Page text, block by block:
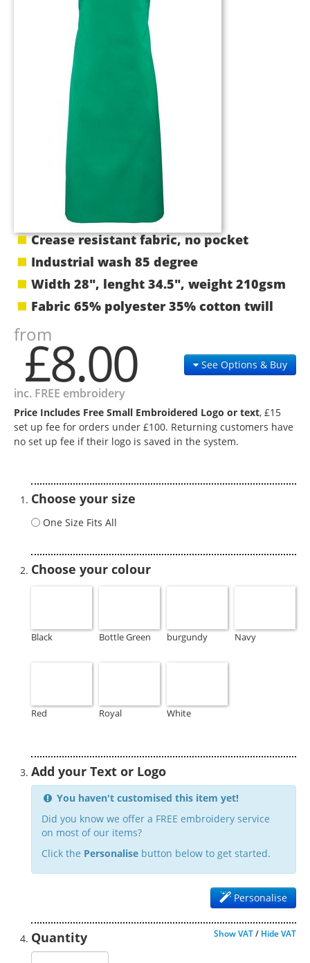
Crease resistant fabric, no pocket
Industrial wash 85 degree
Width 28", lenght 34.5", weight 210gsm
Fabric 65% polyester 35% cotton twill
from
£8.00
inc. FREE embroidery
See Options & Buy
Price Includes Free Small Embroidered Logo or text, £15
set up fee for orders under £100. Returning customers have
no set up fee if their logo is saved in the system.
Choose your size
One Size Fits All
Choose your colour
Black Bottle Green burgundy Navy
Red Royal White
Add your Text or Logo
You haven't customised this item yet!
Did you know we offer a FREE embroidery service
on most of our items?
Click the Personalise button below to get started.
Personalise
Quantity Show VAT/ Hide VAT